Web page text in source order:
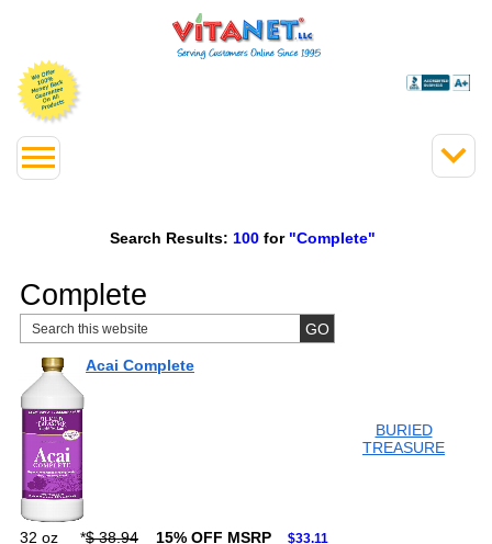
Search Results: 100 for "Complete"
Complete
Acai Complete
BURIED
TREASURE
32 oz *$ 38.94 15% OFF MSRP $33.11